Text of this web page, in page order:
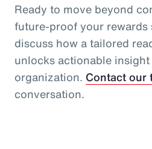
Ready to move beyond
future-proof your rewards
discuss how a tailored
unlocks actionable
organization. Contact our
conversation.